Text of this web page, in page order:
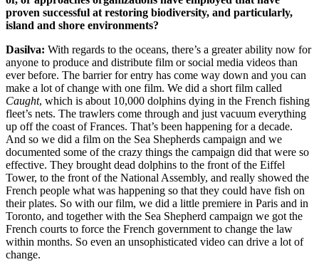
proven successful at restoring biodiversity, and particularly,
island and shore environments?
Dasilva: With regards to the oceans, there’s a greater ability now for
anyone to produce and distribute film or social media videos than
ever before. The barrier for entry has come way down and you can
make a lot of change with one film. We did a short film called
Caught, which is about 10,000 dolphins dying in the French fishing
fleet’s nets. The trawlers come through and just vacuum everything
up off the coast of Frances. That’s been happening for a decade.
And so we did a film on the Sea Shepherds campaign and we
documented some of the crazy things the campaign did that were so
effective. They brought dead dolphins to the front of the Eiffel
Tower, to the front of the National Assembly, and really showed the
French people what was happening so that they could have fish on
their plates. So with our film, we did a little premiere in Paris and in
Toronto, and together with the Sea Shepherd campaign we got the
French courts to force the French government to change the law
within months. So even an unsophisticated video can drive a lot of
change.